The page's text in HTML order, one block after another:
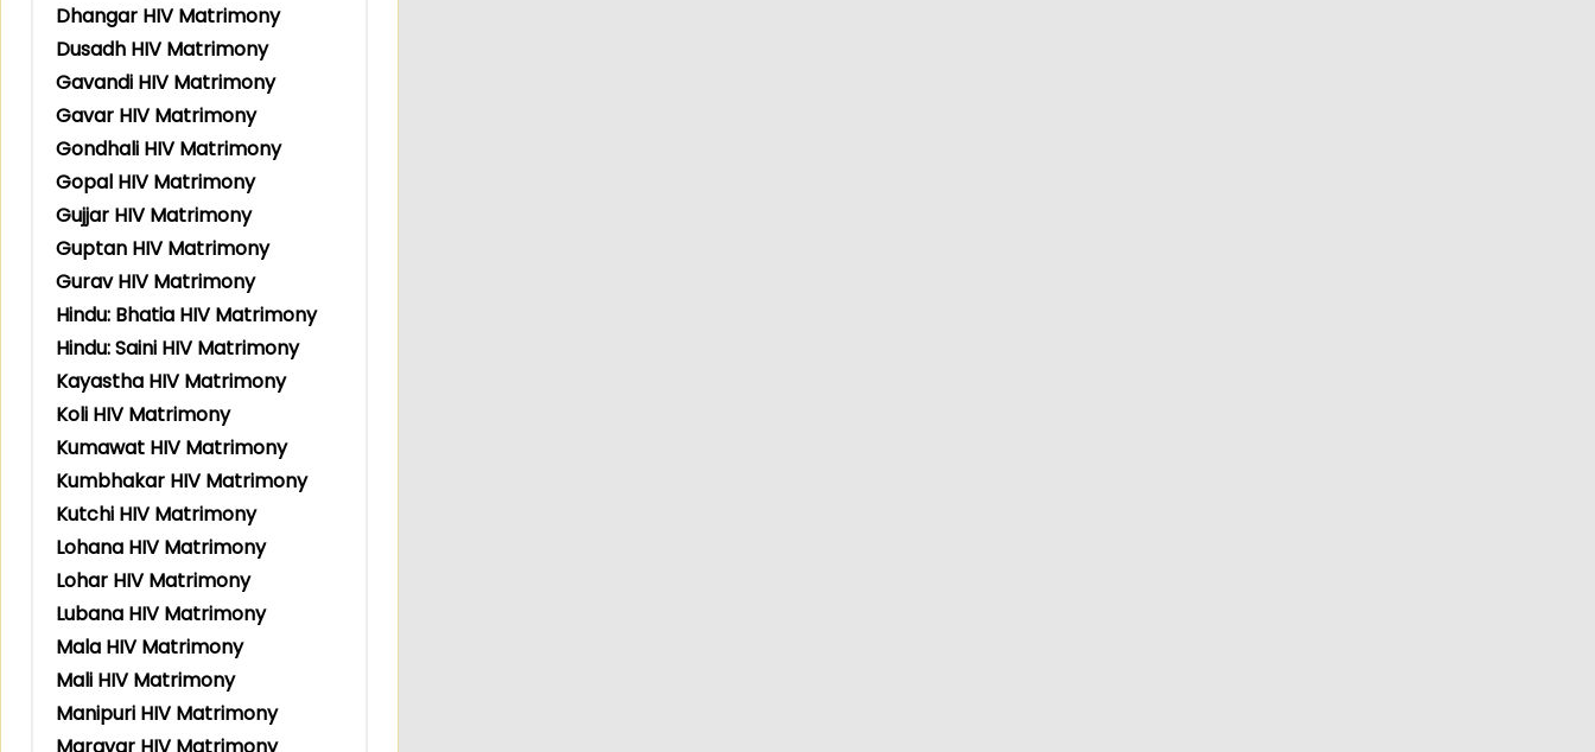
Dhangar HIV Matrimony
Dusadh HIV Matrimony
Gavandi HIV Matrimony
Gavar HIV Matrimony
Gondhali HIV Matrimony
Gopal HIV Matrimony
Gujjar HIV Matrimony
Guptan HIV Matrimony
Gurav HIV Matrimony
Hindu: Bhatia HIV Matrimony
Hindu: Saini HIV Matrimony
Kayastha HIV Matrimony
Koli HIV Matrimony
Kumawat HIV Matrimony
Kumbhakar HIV Matrimony
Kutchi HIV Matrimony
Lohana HIV Matrimony
Lohar HIV Matrimony
Lubana HIV Matrimony
Mala HIV Matrimony
Mali HIV Matrimony
Manipuri HIV Matrimony
Maravar HIV Matrimony